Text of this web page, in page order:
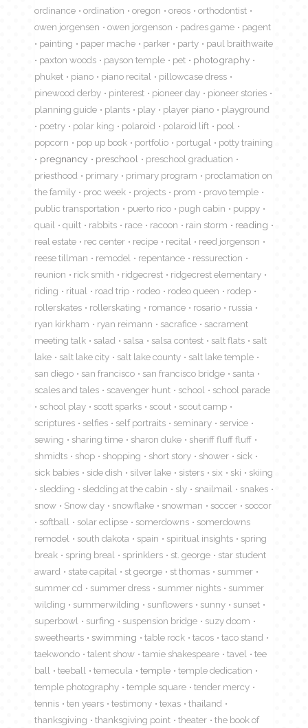
ordinance
ordination oregon oreos
orthodontist
owen jorgensen
owen jorgenson padres game
pagent
painting
paper mache parker party
paul braithwaite
paxton woods
payson temple pet
photography
phuket
piano piano recital
pillowcase dress
pinewood derby
pinterest pioneer day
pioneer stories
planning guide
plants play player piano
playground
poetry
polar king polaroid polaroid lift
pool
popcorn
pop up book portfolio portugal
potty training
pregnancy
preschool
preschool graduation
priesthood
primary primary program
proclamation on
the family
proc week projects prom
provo temple
public transportation
puerto rico pugh cabin
puppy
quail
quilt rabbits race racoon rain storm
reading
real estate
rec center recipe recital
reed jorgenson
reese tillman
remodel repentance
ressurection
reunion
rick smith ridgecrest
ridgecrest elementary
riding
ritual road trip rodeo rodeo queen
rodep
rollerskates
rollerskating romance rosario
russia
ryan kirkham
ryan reimann sacrafice
sacrament
meeting talk
salad salsa salsa contest salt flats
salt
lake
salt lake city salt lake county
salt lake temple
san diego
san francisco san francisco bridge
santa
scales and tales
scavenger hunt school
school parade
school play
scott sparks scout
scout camp
scriptures
selfies self portraits seminary
service
sewing
sharing time sharon duke
sheriff fluff fluff
shmidts
shop shopping short story shower
sick
sick babies
side dish silver lake sisters six ski
skiing
sledding
sledding at the cabin sly snailmail
snakes
snow
Snow day snowflake snowman soccer
soccor
softball
solar eclipse somerdowns
somerdowns
remodel
south dakota spain spiritual insights
spring
break
spring breal sprinklers st. george
star student
award
state capital st george st thomas
summer
summer cd
summer dress summer nights
summer
wilding
summerwilding sunflowers sunny
sunset
superbowl
surfing suspension bridge
suzy doom
sweethearts
swimming table rock tacos
taco stand
taekwondo
talent show tamie shakespeare tavel
tee
ball
teeball temecula temple
temple dedication
temple photography
temple square
tender mercy
tennis
ten years testimony texas
thailand
thanksgiving
thanksgiving point theater
the book of